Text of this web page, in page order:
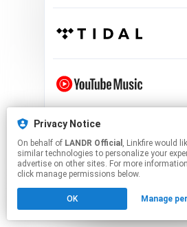
This page may contain
to manage your
Privacy Notice
On behalf of LANDR Official , Linkfire would like to use cookies and
similar technologies to personalize your
advertise on other sites. For more
click manage permissions below.
OK Manage